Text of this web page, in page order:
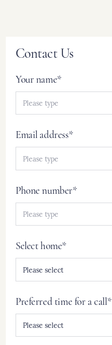
Contact Us
Your name*
Email address*
Phone number*
Select home*
Preferred time for a call*